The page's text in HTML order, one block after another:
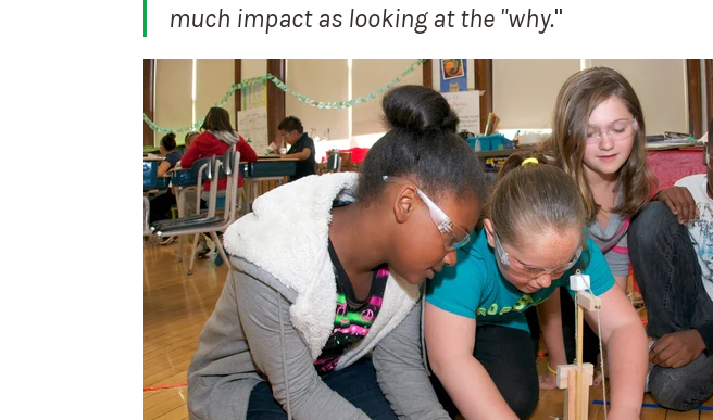
much impact as looking at the "why."